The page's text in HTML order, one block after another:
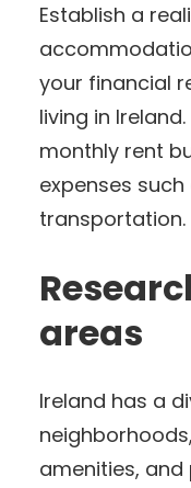
Establish a
your financial
living in
monthly rent
expenses
transportation.
areas
Ireland has a
amenities,